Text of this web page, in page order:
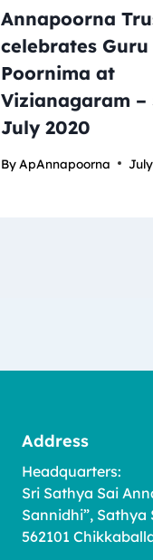
Annapoorna
celebrates Guru
Poornima at
Vizianagaram –
July 2020
By ApAnnapoorna
Address
Headquarters:
Sri Sathya Sai
Sannidhi”, Sathya
562101